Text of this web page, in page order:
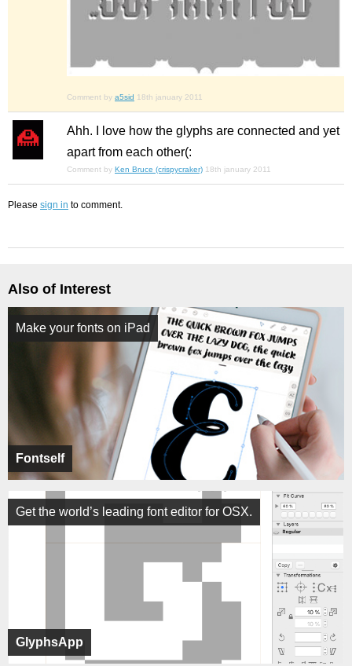
Comment by a5sid 18th january 2011
Ahh. I love how the glyphs are connected and yet
apart from each other(:
Comment by Ken Bruce (crispycraker) 18th january 2011
Please sign in to comment.
Also of Interest
Fontself
Make your fonts on iPad
GlyphsApp
Get the world’s leading font editor for OSX.